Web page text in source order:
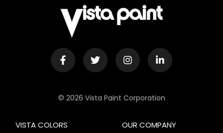
© 2026 Vista Paint Corporation
OUR COMPANY
VISTA COLORS